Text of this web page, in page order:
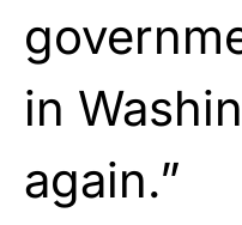
in
again.”